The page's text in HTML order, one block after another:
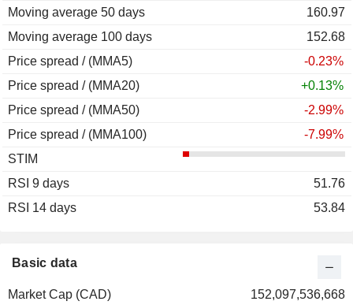
Basic data
Market Cap (CAD)
152,097,536,668
Moving average 50 days
160.97
Moving average 100 days
152.68
Price spread / (MMA5)
-0.23%
Price spread / (MMA20)
+0.13%
Price spread / (MMA50)
-2.99%
Price spread / (MMA100)
-7.99%
STIM
RSI 9 days
51.76
RSI 14 days
53.84
2009
+33.39%
2008
-27.58%
2007
2006
+28.65%
2005
2004
+12.86%
2003
+47.06%
2002
2001
1999